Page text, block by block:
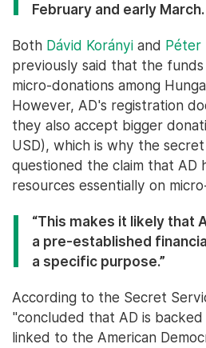
February and early March.
Both Dávid Korányi and Péter
previously said that the
micro-donations among
However, AD's registration
they also accept bigger
USD), which is why the
questioned the claim that AD
resources essentially on
“This makes it likely that
a pre-established
a specific purpose.”
According to the Secret
"concluded that AD is
linked to the American